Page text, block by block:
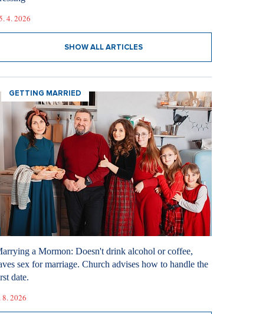
4. 2026
SHOW ALL ARTICLES
GETTING MARRIED
a Mormon: Doesn't drink alcohol or coffee,
sex for marriage. Church advises how to handle the
date.
8. 2026